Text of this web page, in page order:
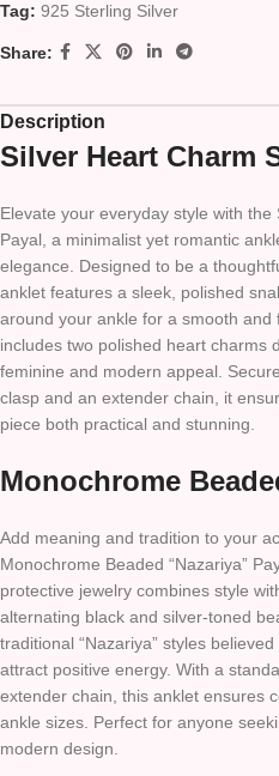
Tag: 925 Sterling Silver
Share:
Description
Silver Heart Charm
Elevate your everyday style with
Payal, a minimalist yet romantic
elegance. Designed to be a
anklet features a sleek, polished
around your ankle for a smooth and
includes two polished heart charms
feminine and modern appeal.
clasp and an extender chain, it
piece both practical and stunning.
Monochrome
Add meaning and tradition to your
Monochrome Beaded “Nazariya”
protective jewelry combines style
alternating black and silver-toned
traditional “Nazariya” styles
attract positive energy. With a
extender chain, this anklet ensures
ankle sizes. Perfect for anyone
modern design.